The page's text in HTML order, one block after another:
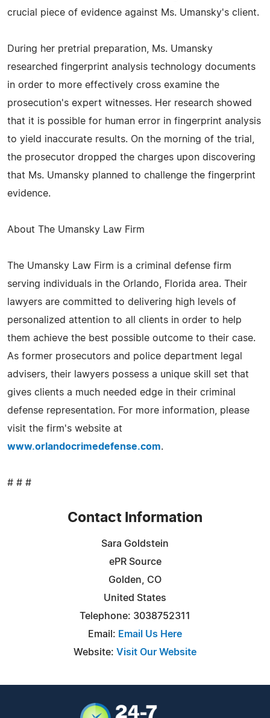
crucial piece of evidence against Ms. Umansky's client.
During her pretrial preparation, Ms. Umansky
researched fingerprint analysis technology documents
in order to more effectively cross examine the
prosecution's expert witnesses. Her research showed
that it is possible for human error in fingerprint analysis
to yield inaccurate results. On the morning of the trial,
the prosecutor dropped the charges upon discovering
that Ms. Umansky planned to challenge the fingerprint
evidence.
About The Umansky Law Firm
The Umansky Law Firm is a criminal defense firm
serving individuals in the Orlando, Florida area. Their
lawyers are committed to delivering high levels of
personalized attention to all clients in order to help
them achieve the best possible outcome to their case.
As former prosecutors and police department legal
advisers, their lawyers possess a unique skill set that
gives clients a much needed edge in their criminal
defense representation. For more information, please
visit the firm's website at
www.orlandocrimedefense.com.
# # #
Contact Information
Sara Goldstein
ePR Source
Golden, CO
United States
Telephone: 3038752311
Email: Email Us Here
Website: Visit Our Website